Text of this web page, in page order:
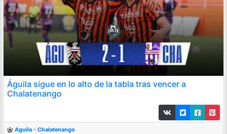
Águila sigue en lo alto de la tabla tras vencer a
Chalatenango
Aguila - Chalatenango